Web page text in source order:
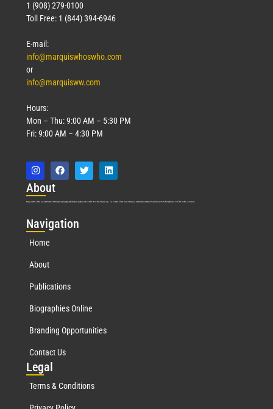
March 18, 2026
1 (908) 279-0100
Toll Free: 1 (844) 394-6946
E-mail:
info@marquiswhoswho.com
or
info@marquisww.com
Hours:
Mon – Thu: 9:00 AM – 5:30 PM
Fri: 9:00 AM – 4:30 PM
About
Marquis Who’s Who was established in 1898 and promptly began publishing biographical data in 1899. More than 127 years ago, our founder, Albert Nelson Marquis, established a standard of excellence with the first publication of Who’s Who in America.
Navigation
Home
About
Publications
Biographies Online
Branding Opportunities
Contact Us
Legal
Terms & Conditions